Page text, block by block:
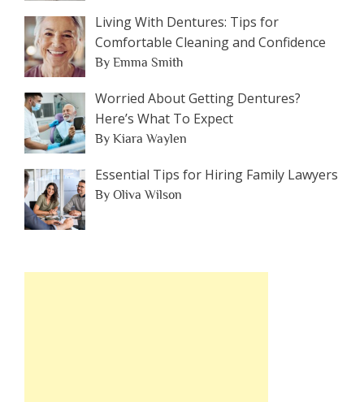
Living With Dentures: Tips for
Comfortable Cleaning and Confidence
By Emma Smith
Worried About Getting Dentures?
Here’s What To Expect
By Kiara Waylen
Essential Tips for Hiring Family Lawyers
By Oliva Wilson